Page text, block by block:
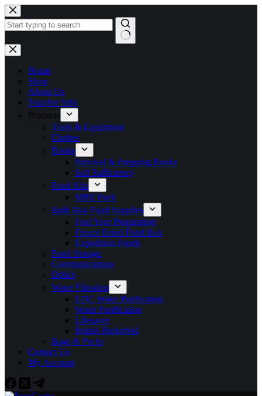
Skip
to
content
No
results
Home
Shop
About Us
Supplier Info
Products
Tools & Equipment
Clothes
Books
Survival & Prepping Books
Self Sufficiency
Food Kits
MRE Pack
Bulk Buy Food Supplies
Fuel Your Preparation
Freeze Dried Food Box
Expedition Foods
Food Storage
Communications
Optics
Water Filtration
EDC Water Purification
Water Purification
Lifesaver
British Berkefeld
Bags & Packs
Contact Us
My Account